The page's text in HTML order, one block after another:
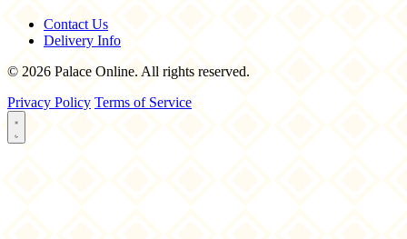
Contact Us
Delivery Info
© 2026 Palace Online. All rights reserved.
Privacy Policy Terms of Service